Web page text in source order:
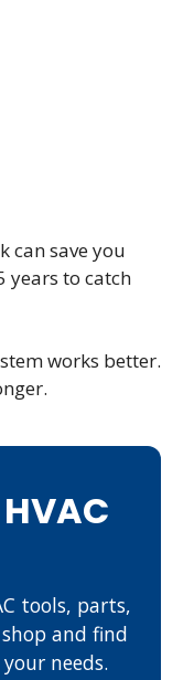
can save you
years to catch
works better.
tools, parts,
and find
needs.